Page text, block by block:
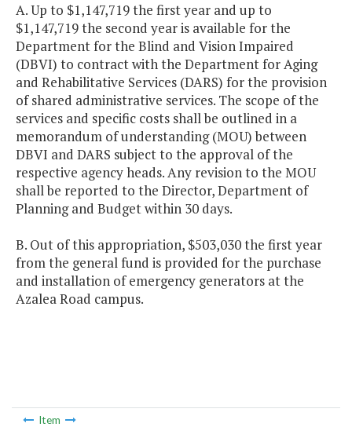
A. Up to $1,147,719 the first year and up to
$1,147,719 the second year is available for the
Department for the Blind and Vision Impaired
(DBVI) to contract with the Department for Aging
and Rehabilitative Services (DARS) for the provision
of shared administrative services. The scope of the
services and specific costs shall be outlined in a
memorandum of understanding (MOU) between
DBVI and DARS subject to the approval of the
respective agency heads. Any revision to the MOU
shall be reported to the Director, Department of
Planning and Budget within 30 days.
B. Out of this appropriation, $503,030 the first year
from the general fund is provided for the purchase
and installation of emergency generators at the
Azalea Road campus.
Item